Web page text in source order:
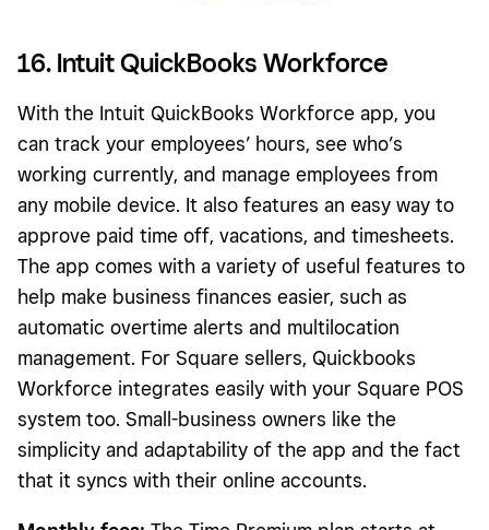
16. Intuit QuickBooks Workforce
With the Intuit QuickBooks Workforce app, you
can track your employees’ hours, see who’s
working currently, and manage employees from
any mobile device. It also features an easy way to
approve paid time off, vacations, and timesheets.
The app comes with a variety of useful features to
help make business finances easier, such as
automatic overtime alerts and multilocation
management. For Square sellers, Quickbooks
Workforce integrates easily with your Square POS
system too. Small-business owners like the
simplicity and adaptability of the app and the fact
that it syncs with their online accounts.